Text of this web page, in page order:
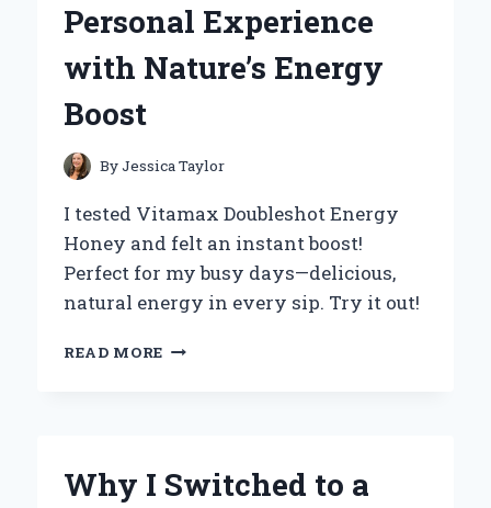
Personal Experience
with Nature’s Energy
Boost
ByJessica Taylor
I tested Vitamax Doubleshot Energy
Honey and felt an instant boost!
Perfect for my busy days—delicious,
natural energy in every sip. Try it out!
READ MORE WHY
ENERGY
Why I Switched to a